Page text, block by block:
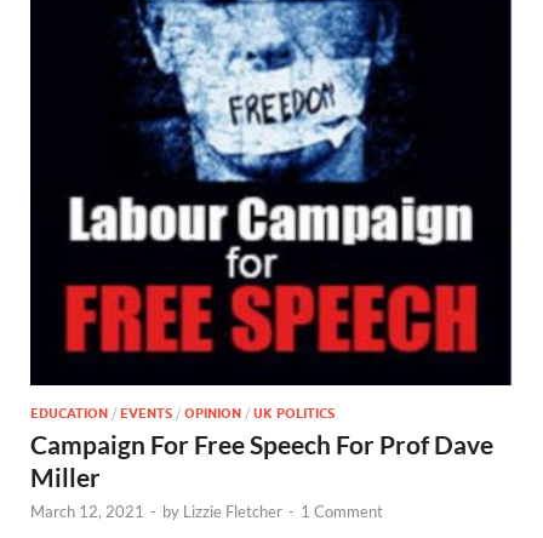
EDUCATION / EVENTS / OPINION / UK POLITICS
Campaign For Free Speech For Prof Dave
Miller
March 12, 2021 - by Lizzie Fletcher - 1 Comment